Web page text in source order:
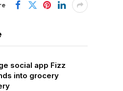
social app Fizz
into grocery